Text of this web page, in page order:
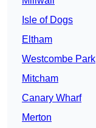
Isle of Dogs
Eltham
Westcombe Park
Mitcham
Canary Wharf
Merton